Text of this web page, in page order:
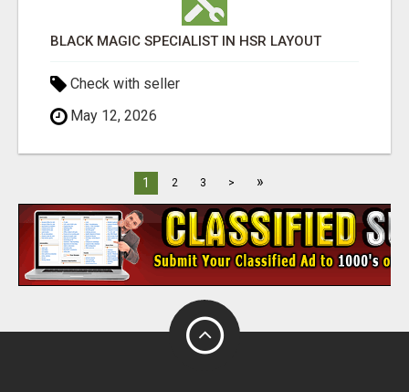
BLACK MAGIC SPECIALIST IN HSR LAYOUT
Check with seller
May 12, 2026
1 2 3 > »